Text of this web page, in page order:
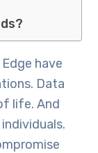
have
Data
life. And